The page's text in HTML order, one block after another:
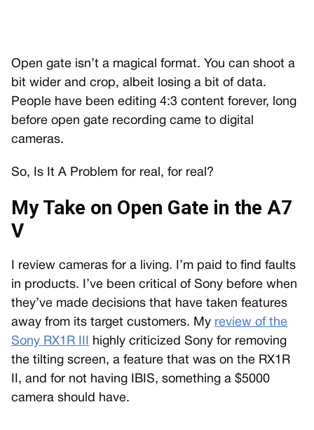
Open gate isn’t a magical format. You can shoot a
bit wider and crop, albeit losing a bit of data.
People have been editing 4:3 content forever, long
before open gate recording came to digital
cameras.
So, Is It A Problem for real, for real?
My Take on Open Gate in the A7
V
I review cameras for a living. I’m paid to find faults
in products. I’ve been critical of Sony before when
they’ve made decisions that have taken features
away from its target customers. My review of the
Sony RX1R III highly criticized Sony for removing
the tilting screen, a feature that was on the RX1R
II, and for not having IBIS, something a $5000
camera should have.